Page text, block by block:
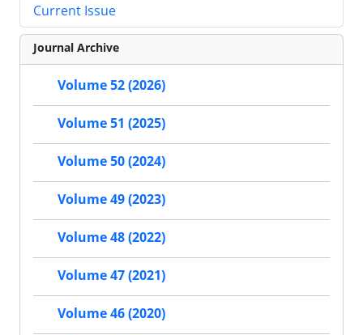
Current Issue
Journal Archive
Volume 52 (2026)
Volume 51 (2025)
Volume 50 (2024)
Volume 49 (2023)
Volume 48 (2022)
Volume 47 (2021)
Volume 46 (2020)